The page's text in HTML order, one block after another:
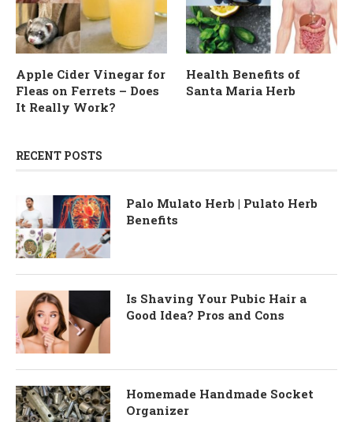
Apple Cider Vinegar for
Fleas on Ferrets – Does
It Really Work?
Health Benefits of
Santa Maria Herb
RECENT POSTS
Palo Mulato Herb | Pulato Herb
Benefits
Is Shaving Your Pubic Hair a
Good Idea? Pros and Cons
Homemade Handmade Socket
Organizer